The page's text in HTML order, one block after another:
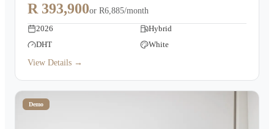
R 393,900or R6,885/month
2026
Hybrid
DHT
White
View Details →
Demo